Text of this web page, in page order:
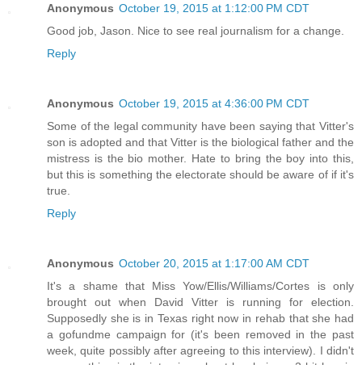
Anonymous October 19, 2015 at 1:12:00 PM CDT
Good job, Jason. Nice to see real journalism for a change.
Reply
Anonymous October 19, 2015 at 4:36:00 PM CDT
Some of the legal community have been saying that Vitter's
son is adopted and that Vitter is the biological father and the
mistress is the bio mother. Hate to bring the boy into this,
but this is something the electorate should be aware of if it's
true.
Reply
Anonymous October 20, 2015 at 1:17:00 AM CDT
It's a shame that Miss Yow/Ellis/Williams/Cortes is only
brought out when David Vitter is running for election.
Supposedly she is in Texas right now in rehab that she had
a gofundme campaign for (it's been removed in the past
week, quite possibly after agreeing to this interview). I didn't